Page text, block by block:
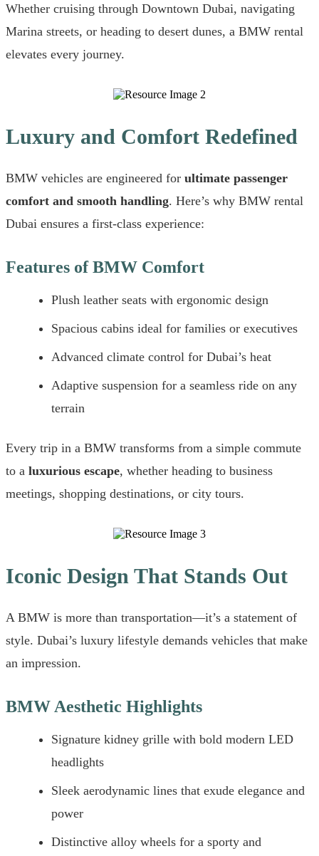
Whether cruising through Downtown Dubai, navigating
Marina streets, or heading to desert dunes, a BMW rental
elevates every journey.
Luxury and Comfort Redefined
BMW vehicles are engineered for ultimate passenger
comfort and smooth handling. Here’s why BMW rental
Dubai ensures a first-class experience:
Features of BMW Comfort
Plush leather seats with ergonomic design
Spacious cabins ideal for families or executives
Advanced climate control for Dubai’s heat
Adaptive suspension for a seamless ride on any
terrain
Every trip in a BMW transforms from a simple commute
to a luxurious escape, whether heading to business
meetings, shopping destinations, or city tours.
Iconic Design That Stands Out
A BMW is more than transportation—it’s a statement of
style. Dubai’s luxury lifestyle demands vehicles that make
an impression.
BMW Aesthetic Highlights
Signature kidney grille with bold modern LED
headlights
Sleek aerodynamic lines that exude elegance and
power
Distinctive alloy wheels for a sporty and